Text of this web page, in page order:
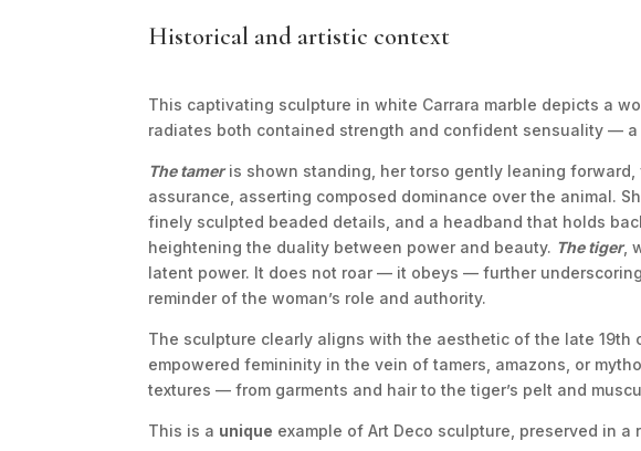
Historical and artistic context
This captivating sculpture in white Carrara marble depicts a
radiates both contained strength and confident sensuality —
The tameris shown standing, her torso gently leaning
assurance, asserting composed dominance over the animal.
finely sculpted beaded details, and a headband that holds
heightening the duality between power and beauty. The tiger,
latent power. It does not roar — it obeys — further
reminder of the woman’s role and authority.
The sculpture clearly aligns with the aesthetic of the late
empowered femininity in the vein of tamers, amazons, or
textures — from garments and hair to the tiger’s pelt and
This is a unique example of Art Deco sculpture, preserved in